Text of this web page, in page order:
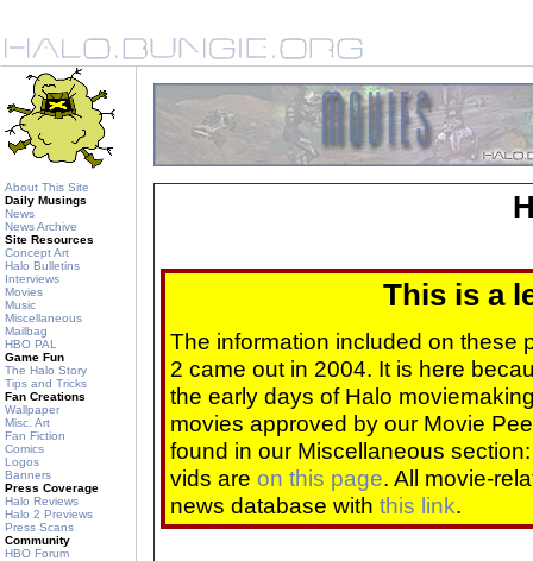
About This Site
Daily Musings
News
News Archive
Site Resources
Concept Art
Halo Bulletins
Interviews
Movies
Music
Miscellaneous
Mailbag
HBO PAL
Game Fun
The Halo Story
Tips and Tricks
Fan Creations
Wallpaper
Misc. Art
Fan Fiction
Comics
Logos
Banners
Press Coverage
Halo Reviews
Halo 2 Previews
Press Scans
Community
HBO Forum
This is a
The information included on these
2 came out in 2004. It is here
the early days of Halo
movies approved by our Movie
found in our Miscellaneous
vids are on this page. All movie-
news database with this link.